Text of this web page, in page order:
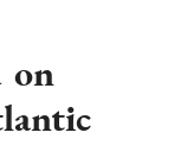
on